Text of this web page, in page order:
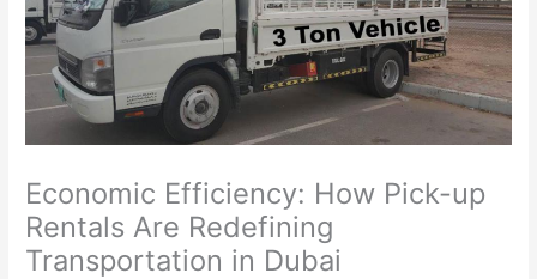
Economic Efficiency: How Pick-up
Rentals Are Redefining
Transportation in Dubai